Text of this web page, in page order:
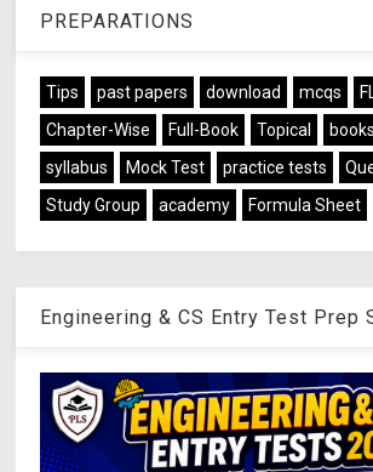
PREPARATIONS
Tips past papers download mcqs
Chapter-Wise
Full-Book Topical books
syllabus
Mock Test practice tests
Study Group
academy Formula Sheet
Engineering & CS Entry Test Prep